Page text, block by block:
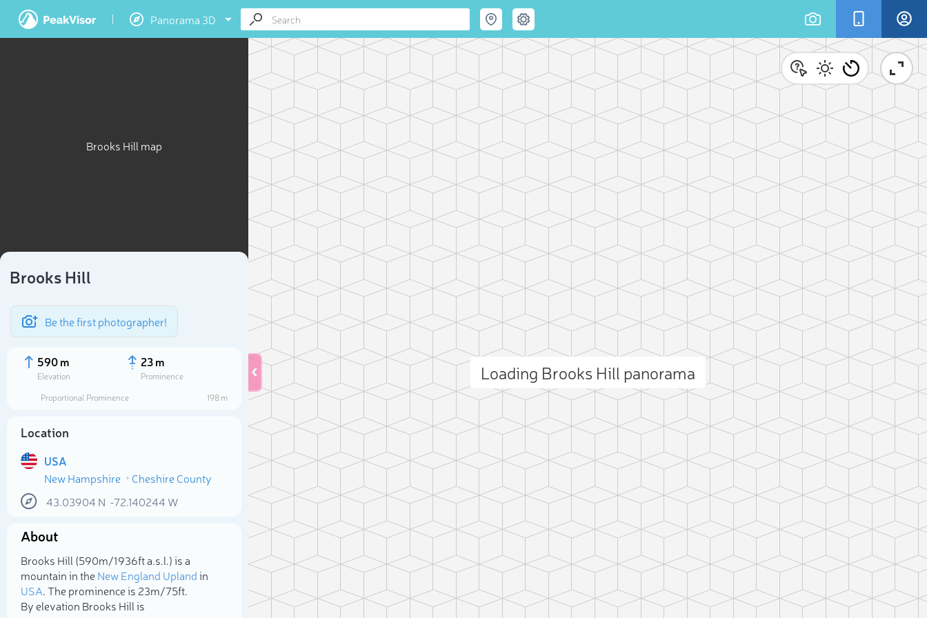
Panorama 3D
Brooks Hill map
Brooks Hill
Be the first photographer!
590 m
Elevation
23 m
Prominence
Proportional Prominence
198 m
Location
USA
New Hampshire
Cheshire County
43.03904 N -72.140244 W
About
Brooks Hill (590m/1 936ft a.s.l.) is a
mountain in theNew England Uplandin
USA. The prominence is 23m/75ft.
By elevation Brooks Hill is
Loading Brooks Hill panorama
Select photo